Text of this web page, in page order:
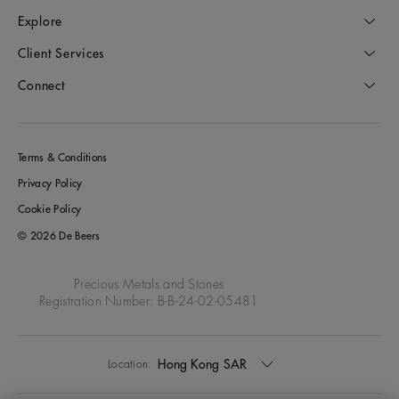
Explore
Client Services
Connect
Terms & Conditions
Privacy Policy
Cookie Policy
© 2026 De Beers
Precious Metals and Stones
Registration Number: B-B-24-02-05481
Location: Hong Kong SAR